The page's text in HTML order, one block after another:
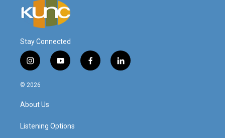
Stay Connected
i
n
s
a
g
a
y
o
f
a
l
i
© 2026
About Us
Listening Options